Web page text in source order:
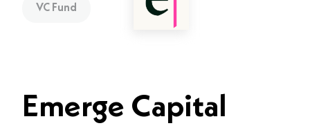
Emerge Capital
VC Fund